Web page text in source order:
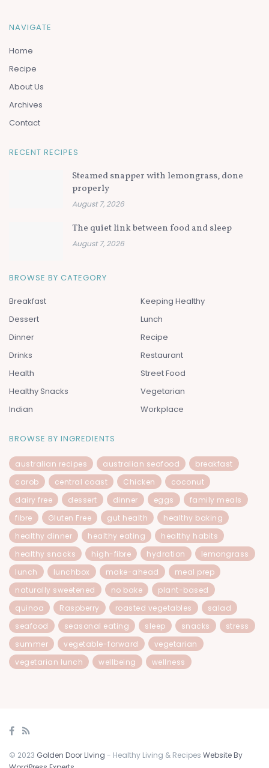
NAVIGATE
Home
Recipe
About Us
Archives
Contact
RECENT RECIPES
Steamed snapper with lemongrass, done
properly
August 7, 2026
The quiet link between food and sleep
August 7, 2026
BROWSE BY CATEGORY
Breakfast
Dessert
Dinner
Drinks
Health
Healthy Snacks
Indian
Keeping Healthy
Lunch
Recipe
Restaurant
Street Food
Vegetarian
Workplace
BROWSE BY INGREDIENTS
australian recipes australian seafood
breakfast
carob
central coast Chicken
coconut
dairy free
dessert dinner eggs
family meals
fibre
Gluten Free gut health
healthy baking
healthy dinner
healthy eating
healthy habits
healthy snacks
high-fibre hydration
lemongrass
lunch
lunchbox make-ahead
meal prep
naturally sweetened
no bake
plant-based
quinoa
Raspberry roasted vegetables
salad
seafood
seasonal eating sleep snacks
stress
summer
vegetable-forward
vegetarian
vegetarian lunch
wellbeing wellness
© 2023 Golden Door LIving - Healthy Living & Recipes Website By